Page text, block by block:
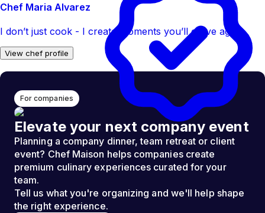
Chef Maria Alvarez
I don’t just cook - I create moments you’ll crave again
View chef profile
For companies
Elevate your next company event
Planning a company dinner, team retreat or client
event? Chef Maison helps companies create
premium culinary experiences curated for your
team.
Tell us what you're organizing and we'll help shape
the right experience.